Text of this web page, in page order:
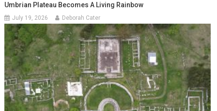
Umbrian Plateau Becomes A Living Rainbow
July 19, 2026 Deborah Cater